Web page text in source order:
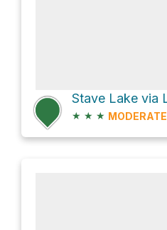
★ ★ ★ MODERATE